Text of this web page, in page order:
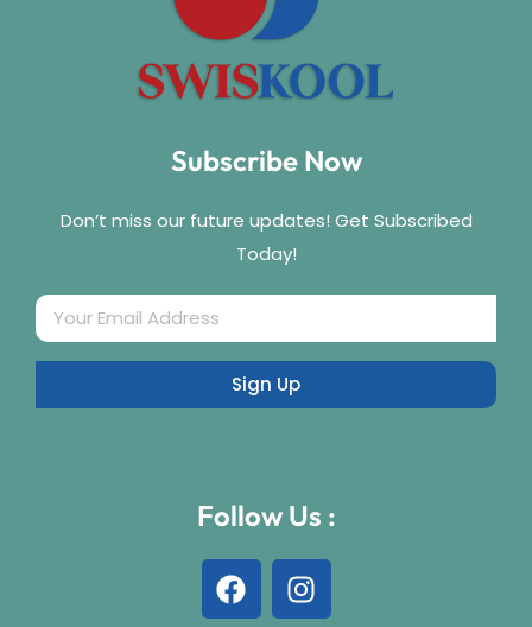
Subscribe Now
Don’t miss our future updates! Get Subscribed
Today!
Follow Us :